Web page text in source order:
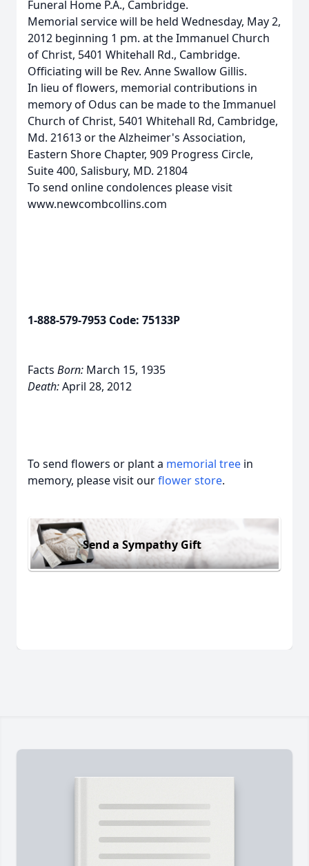
Funeral Home P.A., Cambridge.
Memorial service will be held Wednesday, May 2,
2012 beginning 1 pm. at the Immanuel Church
of Christ, 5401 Whitehall Rd., Cambridge.
Officiating will be Rev. Anne Swallow Gillis.
In lieu of flowers, memorial contributions in
memory of Odus can be made to the Immanuel
Church of Christ, 5401 Whitehall Rd, Cambridge,
Md. 21613 or the Alzheimer's Association,
Eastern Shore Chapter, 909 Progress Circle,
Suite 400, Salisbury, MD. 21804
To send online condolences please visit
www.newcombcollins.com
1-888-579-7953 Code: 75133P
Facts Born: March 15, 1935
Death:April 28, 2012
To send flowers or plant a memorial tree in
memory, please visit ourflower store.
Send a Sympathy Gift